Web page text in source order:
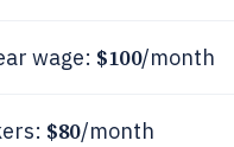
wage: $100/month
$80/month